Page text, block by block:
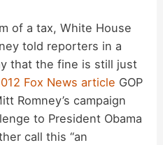
of a tax, White House
told reporters in a
that the fine is still just
Fox News article GOP
Romney’s campaign
to President Obama
call this “an